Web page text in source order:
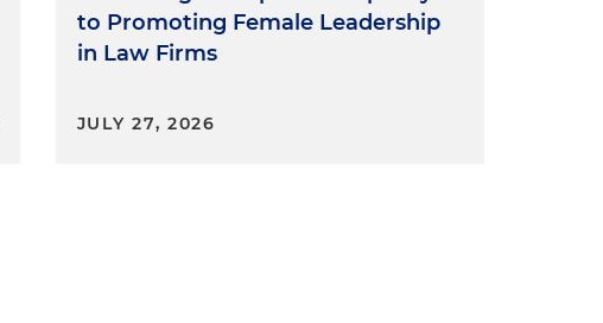
to Promoting Female Leadership
in Law Firms
JULY 27, 2026